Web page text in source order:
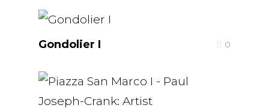
Gondolier I 0